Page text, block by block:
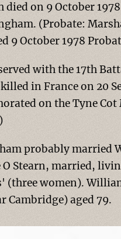
died on 9 October
(Probate:
9 October 1978
with the 17th
in France on 20
on the Tyne
probably married
O Stearn, married,
(three women).
Cambridge) aged 79.